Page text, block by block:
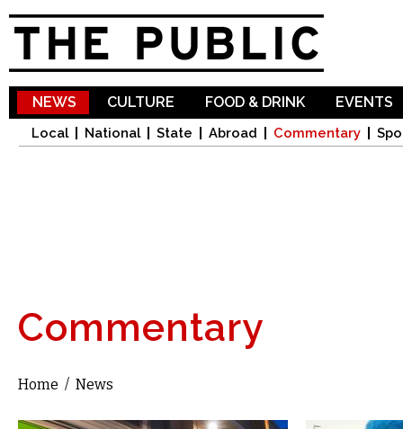
NEWS
Local National State Abroad Commentary
CULTURE FOOD & DRINK EVENTS
Commentary
You are here
Home / News